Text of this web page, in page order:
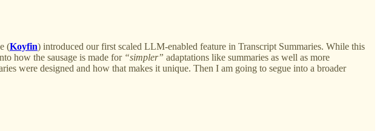
(Koyfin) introduced our first scaled LLM-enabled feature in Transcript Summaries. While this
how the sausage is made for “simpler” adaptations like summaries as well as more
were designed and how that makes it unique. Then I am going to segue into a broader